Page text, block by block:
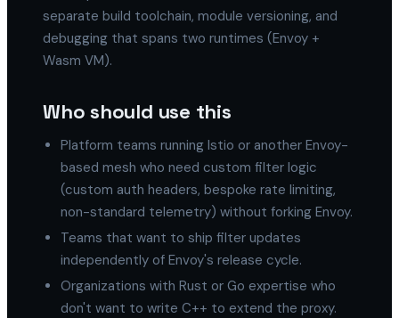
separate build toolchain, module versioning, and
debugging that spans two runtimes (Envoy +
Wasm VM).
Who should use this
Platform teams running Istio or another Envoy-
based mesh who need custom filter logic
(custom auth headers, bespoke rate limiting,
non-standard telemetry) without forking Envoy.
Teams that want to ship filter updates
independently of Envoy's release cycle.
Organizations with Rust or Go expertise who
don't want to write C++ to extend the proxy.